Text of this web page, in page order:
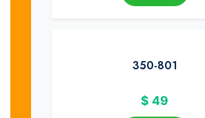
350-801
$ 49